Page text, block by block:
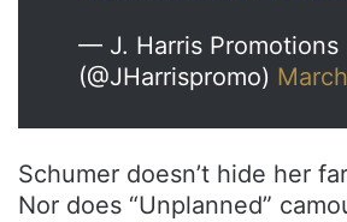
— J. Harris Promotions
(@JHarrispromo)
Schumer doesn’t hide her
Nor does “Unplanned”